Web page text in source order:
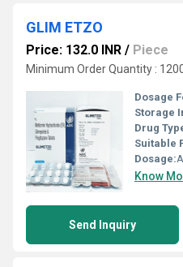
GLIM ETZO
Price: 132.0 INR / Piece
Minimum Order Quantity :
Dosage
Storage
Drug
Suitable
Dosage:
Know
Send Inquiry